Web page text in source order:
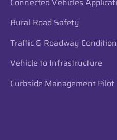
Rural Road Safety
Traffic & Roadway
Vehicle to Infrastructure
Curbside Management Pilot